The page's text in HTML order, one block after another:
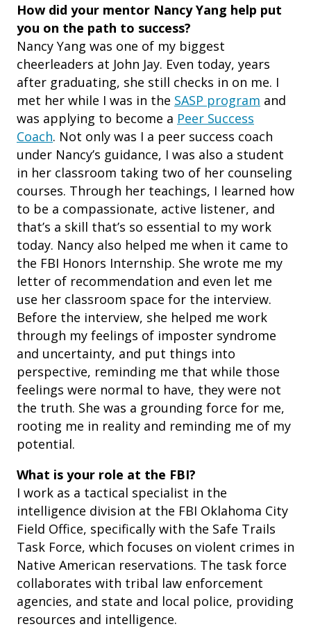
How did your mentor Nancy Yang help put
you on the path to success?
Nancy Yang was one of my biggest
cheerleaders at John Jay. Even today, years
after graduating, she still checks in on me. I
met her while I was in the SASP program and
was applying to become a Peer Success
Coach. Not only was I a peer success coach
under Nancy’s guidance, I was also a student
in her classroom taking two of her counseling
courses. Through her teachings, I learned how
to be a compassionate, active listener, and
that’s a skill that’s so essential to my work
today. Nancy also helped me when it came to
the FBI Honors Internship. She wrote me my
letter of recommendation and even let me
use her classroom space for the interview.
Before the interview, she helped me work
through my feelings of imposter syndrome
and uncertainty, and put things into
perspective, reminding me that while those
feelings were normal to have, they were not
the truth. She was a grounding force for me,
rooting me in reality and reminding me of my
potential.
What is your role at the FBI?
I work as a tactical specialist in the
intelligence division at the FBI Oklahoma City
Field Office, specifically with the Safe Trails
Task Force, which focuses on violent crimes in
Native American reservations. The task force
collaborates with tribal law enforcement
agencies, and state and local police, providing
resources and intelligence.